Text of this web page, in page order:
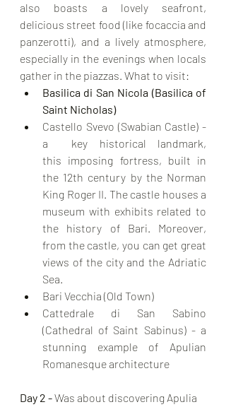
also boasts a lovely seafront,
delicious street food (like focaccia and
panzerotti), and a lively atmosphere,
especially in the evenings when locals
gather in the piazzas. What to visit:
Basilica di San Nicola (Basilica of
Saint Nicholas)
Castello Svevo (Swabian Castle) -
a  key historical landmark,
this imposing fortress, built in
the 12th century by the Norman
King Roger II. The castle houses a
museum with exhibits related to
the history of Bari. Moreover,
from the castle, you can get great
views of the city and the Adriatic
Sea.
Bari Vecchia (Old Town)
Cattedrale di San Sabino
(Cathedral of Saint Sabinus) - a
stunning example of Apulian
Romanesque architecture
Day 2 - Was about discovering Apulia